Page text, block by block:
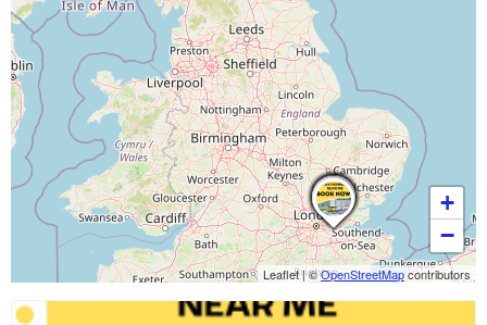
+
−
Leaflet|©OpenStreetMapcontributors